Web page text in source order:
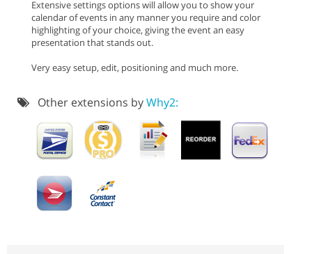
Extensive settings options will allow you to show your
calendar of events in any manner you require and color
highlighting of your choice, giving the event an easy
presentation that stands out.
Very easy setup, edit, positioning and much more.
Other extensions byWhy2: